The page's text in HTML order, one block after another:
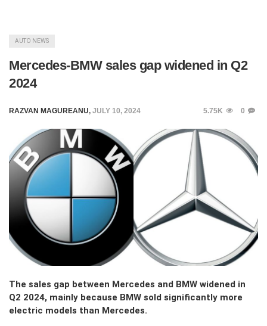
AUTO NEWS
Mercedes-BMW sales gap widened in Q2
2024
RAZVAN MAGUREANU, JULY 10, 2024 5.75K 0
The sales gap between Mercedes and BMW widened in
Q2 2024, mainly because BMW sold significantly more
electric models than Mercedes.